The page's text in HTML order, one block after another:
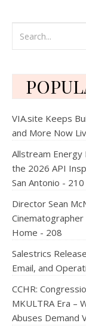
VIA.site Keeps
and More Now
Allstream
the 2026 API
San Antonio - 210
Director Sean
Home - 208
Salestrics
Email, and
CCHR:
MKULTRA Era –
Abuses Demand